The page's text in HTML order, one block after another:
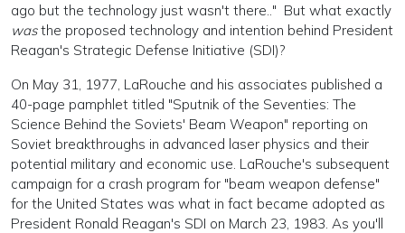
ago but the technology just wasn't there.." But what exactly
wasthe proposed technology and intention behind President
Reagan's Strategic Defense Initiative (SDI)?
On May 31, 1977, LaRouche and his associates published a
40-page pamphlet titled "Sputnik of the Seventies: The
Science Behind the Soviets' Beam Weapon" reporting on
Soviet breakthroughs in advanced laser physics and their
potential military and economic use. LaRouche's subsequent
campaign for a crash program for "beam weapon defense"
for the United States was what in fact became adopted as
President Ronald Reagan's SDI on March 23, 1983. As you'll